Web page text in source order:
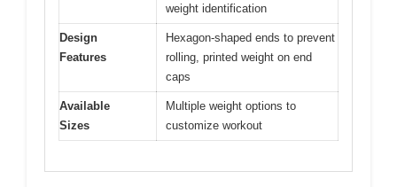
weight identification
Design
Features
Hexagon-shaped ends to prevent
rolling, printed weight on end
caps
Available
Sizes
Multiple weight options to
customize workout